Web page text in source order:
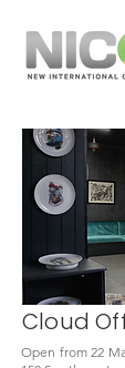
Cloud
Open from 22